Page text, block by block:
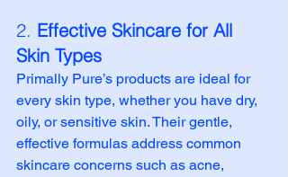
2. Effective Skincare for All
Skin Types
Primally Pure’s products are ideal for
every skin type, whether you have dry,
oily, or sensitive skin. Their gentle,
effective formulas address common
skincare concerns such as acne,